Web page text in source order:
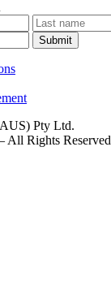
Submit
Pty Ltd.
All Rights Reserved